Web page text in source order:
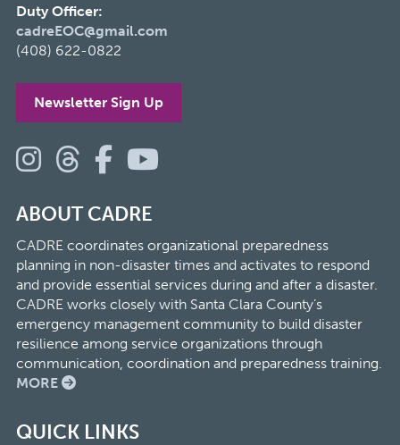
Duty Officer:
cadreEOC@gmail.com
(408) 622-0822
Newsletter Sign Up
ABOUT CADRE
CADRE coordinates organizational preparedness
planning in non-disaster times and activates to respond
and provide essential services during and after a disaster.
CADRE works closely with Santa Clara County’s
emergency management community to build disaster
resilience among service organizations through
communication, coordination and preparedness training.
MORE
QUICK LINKS